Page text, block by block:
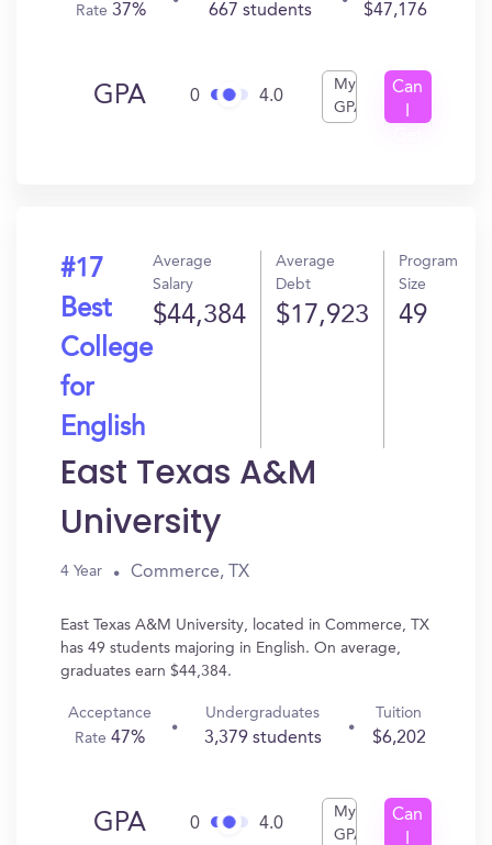
Rate 37% 667 students $47,176
GPA 0 4.0
My
GPA
Can
#17
Best
College
for
English
Average
Salary
$44,384
Average
Debt
$17,923
Program
Size
49
East Texas A&M
University
4 Year Commerce, TX
East Texas A&M University, located in Commerce, TX
has 49 students majoring in English. On average,
graduates earn $44,384.
Acceptance
Rate47%
Undergraduates
3,379 students
Tuition
$6,202
GPA 0 4.0
My
GPA
Can